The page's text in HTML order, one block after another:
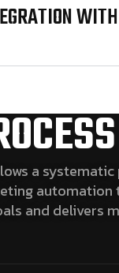
a
automation
and delivers